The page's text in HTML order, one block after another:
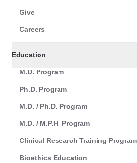
Give
Careers
Education
M.D. Program
Ph.D. Program
M.D. / Ph.D. Program
M.D. / M.P.H. Program
Clinical Research Training Program
Bioethics Education